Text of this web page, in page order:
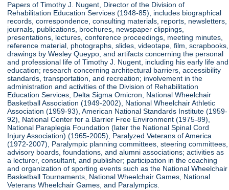
Papers of Timothy J. Nugent, Director of the Division of
Rehabilitation Education Services (1948-85), includes biographical
records, correspondence, consulting materials, reports, newsletters,
journals, publications, brochures, newspaper clippings,
presentations, lectures, conference proceedings, meeting minutes,
reference material, photographs, slides, videotape, film, scrapbooks,
drawings by Wesley Queypo, and artifacts concerning the personal
and professional life of Timothy J. Nugent, including his early life and
education; research concerning architectural barriers, accessibility
standards, transportation, and recreation; involvement in the
administration and activities of the Division of Rehabilitation
Education Services, Delta Sigma Omicron, National Wheelchair
Basketball Association (1949-2002), National Wheelchair Athletic
Association (1959-93), American National Standards Institute (1959-
92), National Center for a Barrier Free Environment (1975-89),
National Paraplegia Foundation (later the National Spinal Cord
Injury Association) (1965-2005), Paralyzed Veterans of America
(1972-2007), Paralympic planning committees, steering committees,
advisory boards, foundations, and alumni associations; activities as
a lecturer, consultant, and publisher; participation in the coaching
and organization of sporting events such as the National Wheelchair
Basketball Tournaments, National Wheelchair Games, National
Veterans Wheelchair Games, and Paralympics.